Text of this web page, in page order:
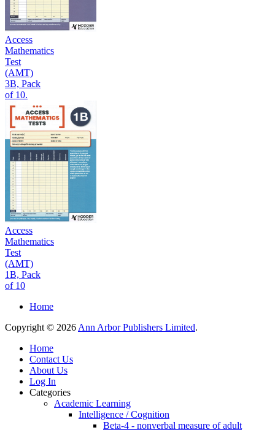
Access
Mathematics
Test
(AMT)
3B, Pack
of 10.
Access
Mathematics
Test
(AMT)
1B, Pack
of 10
Home
Copyright © 2026 Ann Arbor Publishers Limited.
Home
Contact Us
About Us
Log In
Categories
Academic Learning
Intelligence / Cognition
Beta-4 - nonverbal measure of adult